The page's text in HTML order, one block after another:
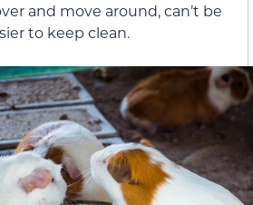
and move around, can’t be
to keep clean.